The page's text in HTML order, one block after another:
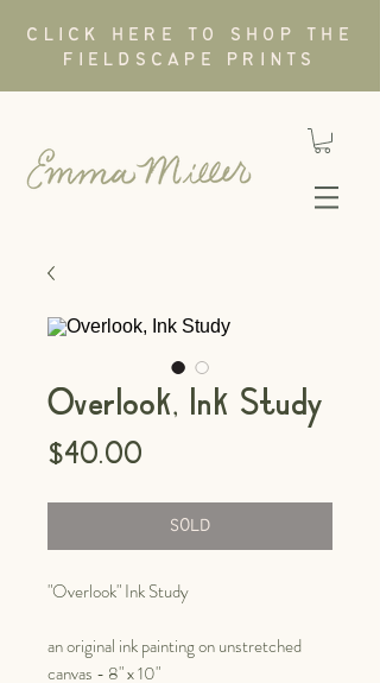
CLICK HERE TO SHOP THE
FIELDSCAPE PRINTS
Overlook, Ink Study
$40.00
SOLD
"Overlook" Ink Study
an original ink painting on unstretched
canvas - 8" x 10"